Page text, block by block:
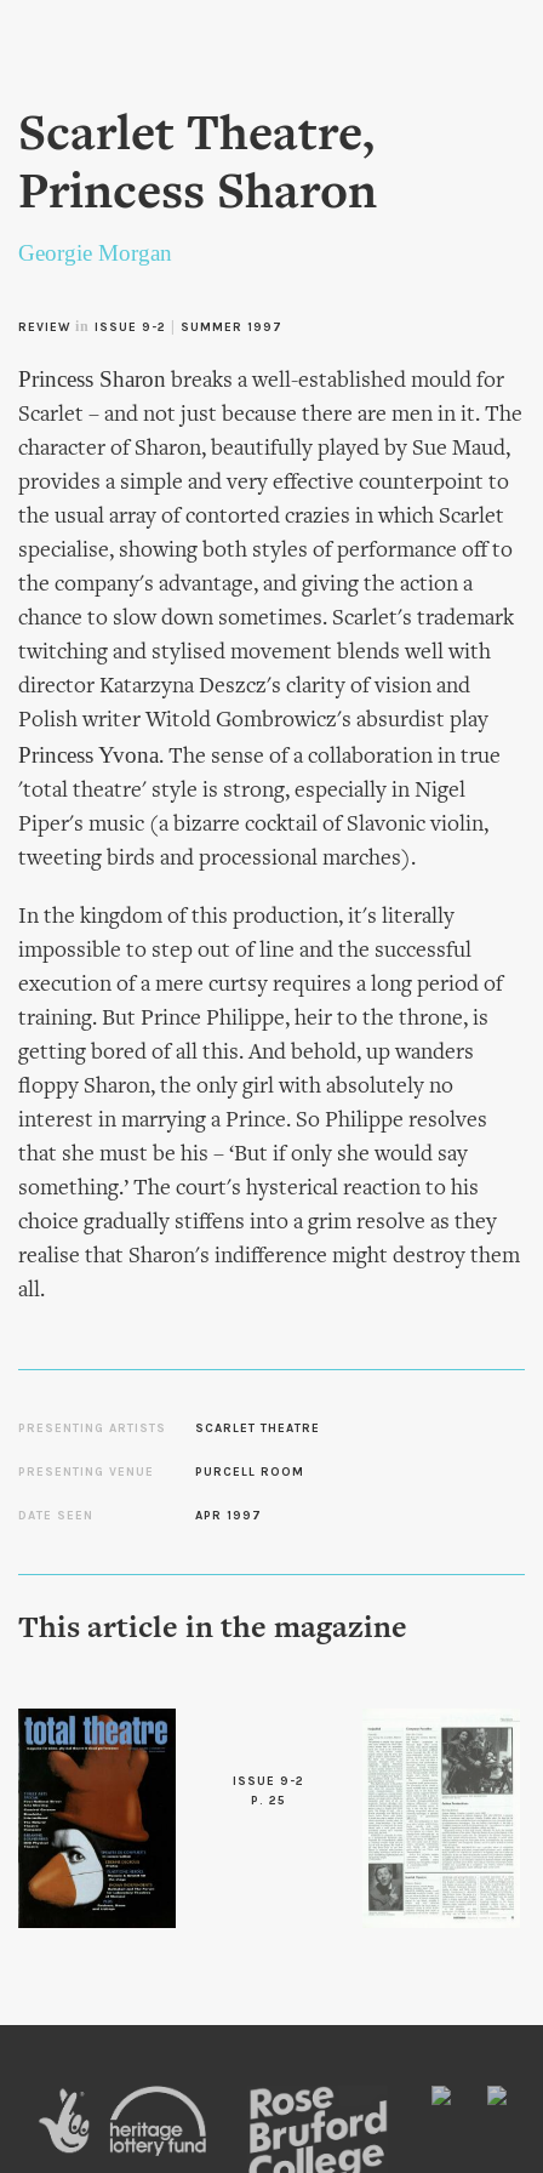
content
Scarlet Theatre,
Princess Sharon
Georgie Morgan
REVIEW in ISSUE 9-2 SUMMER 1997
Princess Sharon breaks a well-established mould for
Scarlet – and not just because there are men in it. The
character of Sharon, beautifully played by Sue Maud,
provides a simple and very effective counterpoint to
the usual array of contorted crazies in which Scarlet
specialise, showing both styles of performance off to
the company's advantage, and giving the action a
chance to slow down sometimes. Scarlet's trademark
twitching and stylised movement blends well with
director Katarzyna Deszcz's clarity of vision and
Polish writer Witold Gombrowicz's absurdist play
Princess Yvona. The sense of a collaboration in true
'total theatre' style is strong, especially in Nigel
Piper's music (a bizarre cocktail of Slavonic violin,
tweeting birds and processional marches).
In the kingdom of this production, it's literally
impossible to step out of line and the successful
execution of a mere curtsy requires a long period of
training. But Prince Philippe, heir to the throne, is
getting bored of all this. And behold, up wanders
floppy Sharon, the only girl with absolutely no
interest in marrying a Prince. So Philippe resolves
that she must be his – ‘But if only she would say
something.’ The court's hysterical reaction to his
choice gradually stiffens into a grim resolve as they
realise that Sharon's indifference might destroy them
all.
PRESENTING ARTISTS SCARLET THEATRE
PRESENTING VENUE PURCELL ROOM
DATE SEEN APR 1997
This article in the magazine
ISSUE 9-2
P. 25